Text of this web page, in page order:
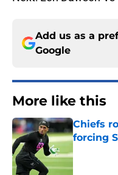
Add us as a
Google
More like this
Chiefs
forcing